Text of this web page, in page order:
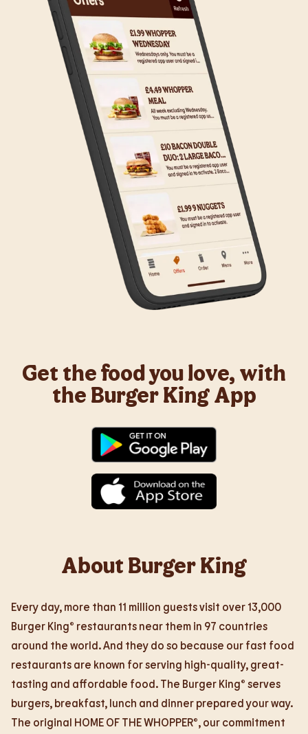
Get the food you love, with
the Burger King App
About Burger King
Every day, more than 11 million guests visit over 13,000
Burger King® restaurants near them in 97 countries
around the world. And they do so because our fast food
restaurants are known for serving high-quality, great-
tasting and affordable food. The Burger King® serves
burgers, breakfast, lunch and dinner prepared your way.
The original HOME OF THE WHOPPER®, our commitment